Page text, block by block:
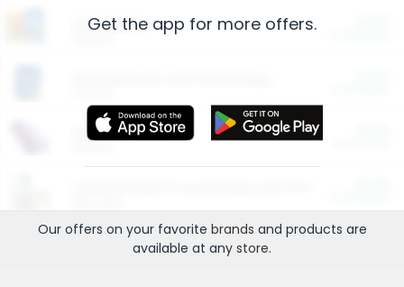
Restaurants
More Ways to Save
Get the app for more offers.
Our offers on your favorite brands and products are
available at any store.